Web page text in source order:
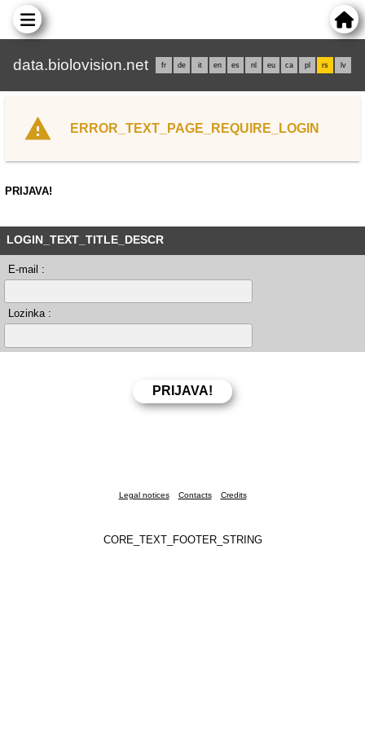
data.biolovision.net fr de it en es nl eu ca pl rs lv
ERROR_TEXT_PAGE_REQUIRE_LOGIN
PRIJAVA!
LOGIN_TEXT_TITLE_DESCR
E-mail :
Lozinka :
Legal notices Contacts Credits
CORE_TEXT_FOOTER_STRING